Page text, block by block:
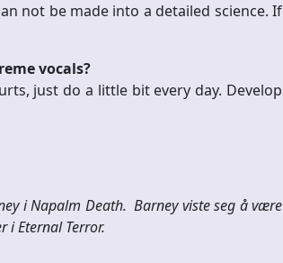
not be made into a detailed science. If
vocals?
just do a little bit every day. Develop
i Napalm Death. Barney viste seg å være
i Eternal Terror.